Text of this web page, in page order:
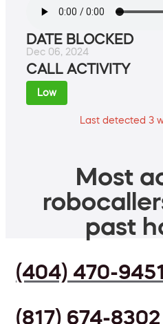
DATE BLOCKED
Dec 06, 2024
CALL ACTIVITY
Low
Last detected 3
Most
past
(404) 470-9451
(817) 674-8302